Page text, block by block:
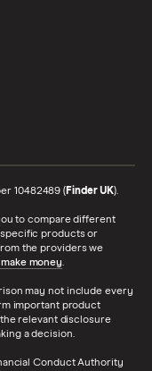
10482489 (Finder UK).
to compare different
products or
the providers we
money.
may not include every
important product
relevant disclosure
a decision.
Conduct Authority